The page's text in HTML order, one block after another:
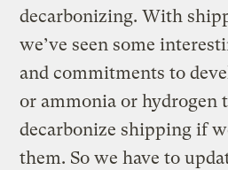
decarbonizing. With
we’ve seen some
and commitments to
or ammonia or hydrogen
decarbonize shipping if
them. So we have to